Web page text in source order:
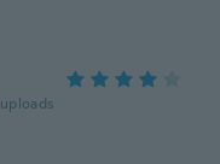
uploads